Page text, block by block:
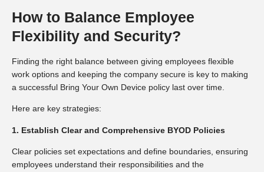
How to Balance Employee
Flexibility and Security?
Finding the right balance between giving employees flexible
work options and keeping the company secure is key to making
a successful Bring Your Own Device policy last over time.
Here are key strategies:
1. Establish Clear and Comprehensive BYOD Policies
Clear policies set expectations and define boundaries, ensuring
employees understand their responsibilities and the